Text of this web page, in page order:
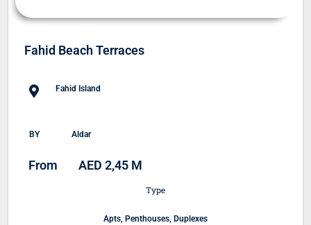
Fahid Beach Terraces
Fahid Island
BY Aldar
From AED 2,45 M
Type
Apts, Penthouses, Duplexes